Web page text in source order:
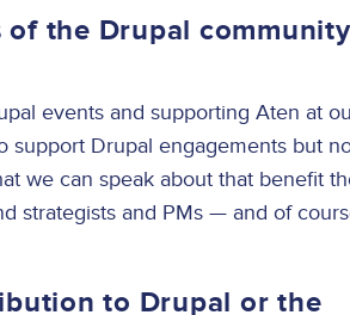
of the Drupal
events and supporting Aten at
support Drupal engagements but
we can speak about that benefit
strategists and PMs — and of
to Drupal or the